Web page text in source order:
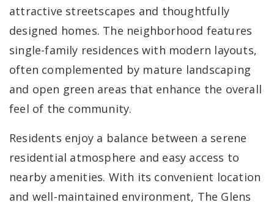
attractive streetscapes and thoughtfully
designed homes. The neighborhood features
single-family residences with modern layouts,
often complemented by mature landscaping
and open green areas that enhance the overall
feel of the community.
Residents enjoy a balance between a serene
residential atmosphere and easy access to
nearby amenities. With its convenient location
and well-maintained environment, The Glens